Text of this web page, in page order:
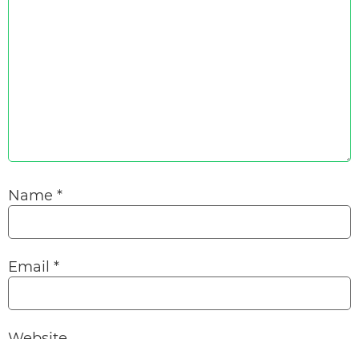
Name *
Email *